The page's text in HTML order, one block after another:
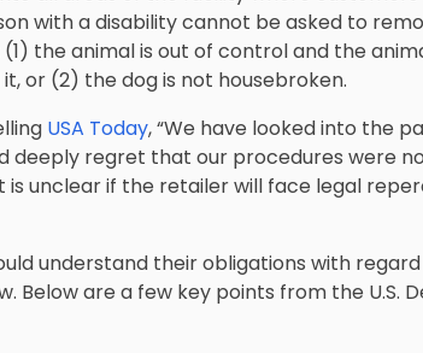
with a disability cannot be asked to
the animal is out of control and the
or (2) the dog is not housebroken.
USA Today, “We have looked into the
deeply regret that our procedures were
unclear if the retailer will face legal
understand their obligations with
Below are a few key points from the U.S.